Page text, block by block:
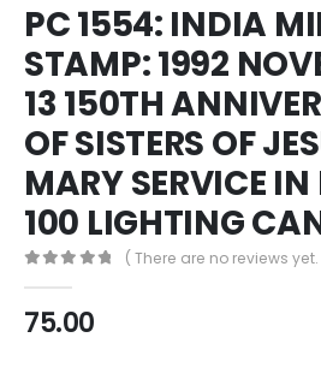
PC 1554: INDIA
STAMP: 1992
13 150TH
OF SISTERS OF
MARY SERVICE
100 LIGHTING
( There are no reviews yet.
75.00